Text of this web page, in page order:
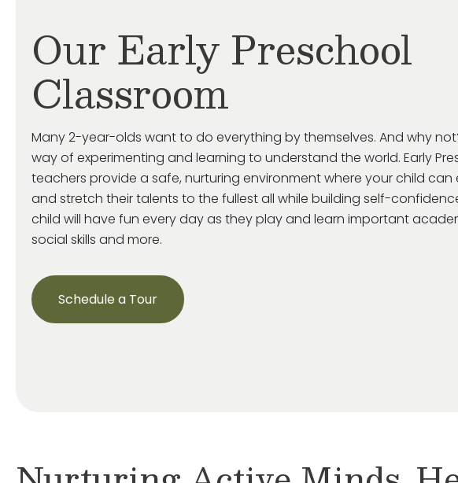
Our Early Preschool
Classroom
Many 2-year-olds want to do everything by themselves. And why
way of experimenting and learning to understand the world. Early
teachers provide a safe, nurturing environment where your child can
and stretch their talents to the fullest all while building self-
child will have fun every day as they play and learn important
social skills and more.
Schedule a Tour